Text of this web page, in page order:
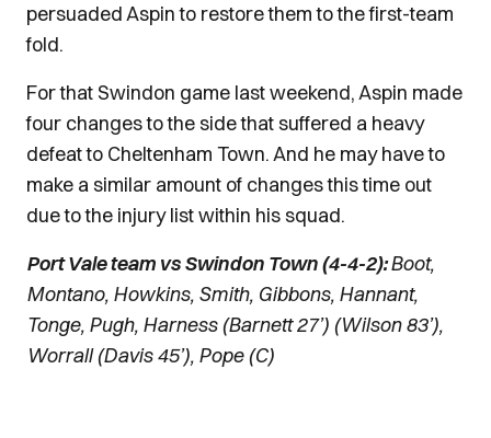
persuaded Aspin to restore them to the first-team
fold.
For that Swindon game last weekend, Aspin made
four changes to the side that suffered a heavy
defeat to Cheltenham Town. And he may have to
make a similar amount of changes this time out
due to the injury list within his squad.
Port Vale team vs Swindon Town (4-4-2):Boot,
Montano, Howkins, Smith, Gibbons, Hannant,
Tonge, Pugh, Harness (Barnett 27’) (Wilson 83’),
Worrall (Davis 45’), Pope (C)